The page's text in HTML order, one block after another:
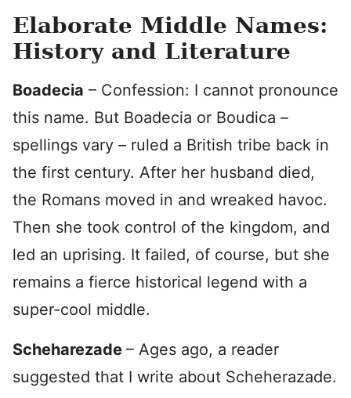
Elaborate Middle Names:
History and Literature
Boadecia – Confession: I cannot pronounce
this name. But Boadecia or Boudica –
spellings vary – ruled a British tribe back in
the first century. After her husband died,
the Romans moved in and wreaked havoc.
Then she took control of the kingdom, and
led an uprising. It failed, of course, but she
remains a fierce historical legend with a
super-cool middle.
Scheharezade – Ages ago, a reader
suggested that I write about Scheherazade.